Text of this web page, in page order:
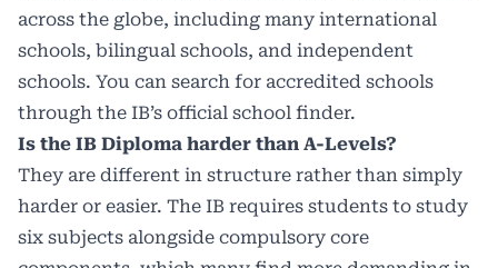
across the globe, including many international
schools, bilingual schools, and independent
schools. You can search for accredited schools
through the IB’s official school finder.
Is the IB Diploma harder than A-Levels?
They are different in structure rather than simply
harder or easier. The IB requires students to study
six subjects alongside compulsory core